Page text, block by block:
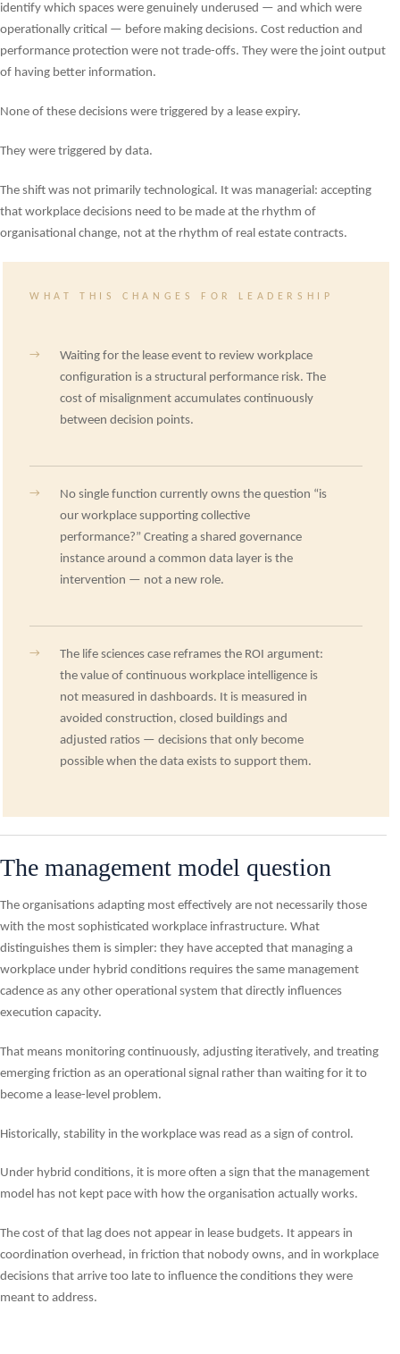
identify which spaces were genuinely underused — and which were
operationally critical — before making decisions. Cost reduction and
performance protection were not trade-offs. They were the joint output
of having better information.
None of these decisions were triggered by a lease expiry.
They were triggered by data.
The shift was not primarily technological. It was managerial: accepting
that workplace decisions need to be made at the rhythm of
organisational change, not at the rhythm of real estate contracts.
WHAT THIS CHANGES FOR LEADERSHIP
→
Waiting for the lease event to review workplace
configuration is a structural performance risk. The
cost of misalignment accumulates continuously
between decision points.
→
No single function currently owns the question “is
our workplace supporting collective
performance?” Creating a shared governance
instance around a common data layer is the
intervention — not a new role.
→
The life sciences case reframes the ROI argument:
the value of continuous workplace intelligence is
not measured in dashboards. It is measured in
avoided construction, closed buildings and
adjusted ratios — decisions that only become
possible when the data exists to support them.
The management model question
The organisations adapting most effectively are not necessarily those
with the most sophisticated workplace infrastructure. What
distinguishes them is simpler: they have accepted that managing a
workplace under hybrid conditions requires the same management
cadence as any other operational system that directly influences
execution capacity.
That means monitoring continuously, adjusting iteratively, and treating
emerging friction as an operational signal rather than waiting for it to
become a lease-level problem.
Historically, stability in the workplace was read as a sign of control.
Under hybrid conditions, it is more often a sign that the management
model has not kept pace with how the organisation actually works.
The cost of that lag does not appear in lease budgets. It appears in
coordination overhead, in friction that nobody owns, and in workplace
decisions that arrive too late to influence the conditions they were
meant to address.